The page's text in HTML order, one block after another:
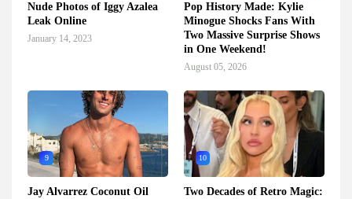
Nude Photos of Iggy Azalea
Leak Online
January 14, 2023
Pop History Made: Kylie
Minogue Shocks Fans With
Two Massive Surprise Shows
in One Weekend!
August 05, 2026
9
Jay Alvarrez Coconut Oil
10
Two Decades of Retro Magic: